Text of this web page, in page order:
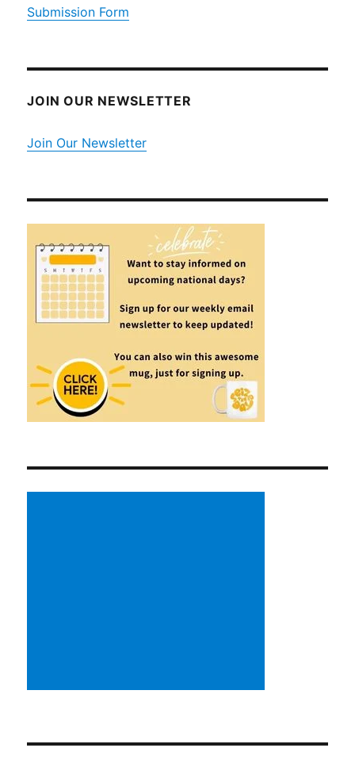
Submission Form
JOIN OUR NEWSLETTER
Join Our Newsletter